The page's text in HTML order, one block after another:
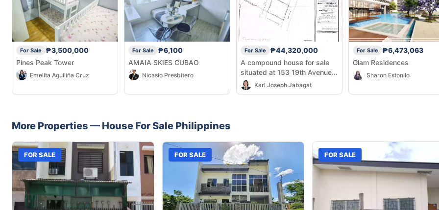
For Sale
₱3,500,000
Pines Peak Tower
Emelita Aguiliña Cruz
For Sale
₱6,100
AMAIA SKIES CUBAO
Nicasio Presbitero
For Sale
₱44,320,000
A compound house for sale
situated at 153 19th Avenue,
East Rembo, Makati City
Karl Joseph Jabagat
For Sale
₱6,473,063
Glam Residences
Sharon Estonilo
More Properties — House For Sale Philippines
FOR SALE FOR SALE FOR SALE